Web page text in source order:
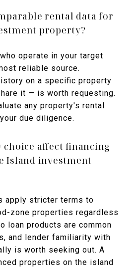
rental data for
property?
operate in your target
reliable source.
on a specific property
it — is worth requesting.
any property's rental
due diligence.
choice affect financing
Island investment
apply stricter terms to
zone properties regardless
loan products are common
and lender familiarity with
is worth seeking out. A
properties on the island